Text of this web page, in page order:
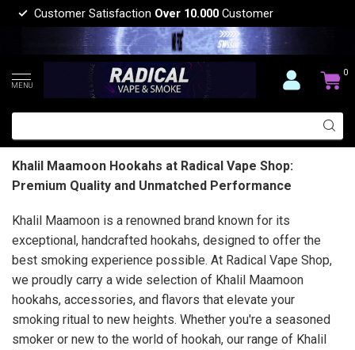
Customer Satisfaction Over 10.000 Customer
MENU
0
Khalil Maamoon Hookahs at Radical Vape Shop:
Premium Quality and Unmatched Performance
Khalil Maamoon is a renowned brand known for its
exceptional, handcrafted hookahs, designed to offer the
best smoking experience possible. At Radical Vape Shop,
we proudly carry a wide selection of Khalil Maamoon
hookahs, accessories, and flavors that elevate your
smoking ritual to new heights. Whether you're a seasoned
smoker or new to the world of hookah, our range of Khalil